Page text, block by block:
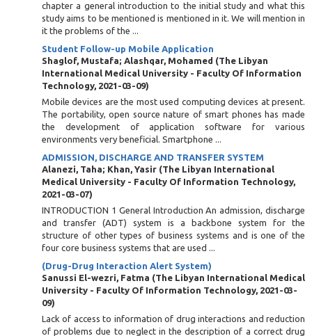
chapter a general introduction to the initial study and what this
study aims to be mentioned is mentioned in it. We will mention in
it the problems of the ...
Student Follow-up Mobile Application
Shaglof, Mustafa; Alashqar, Mohamed (The Libyan
International Medical University - Faculty Of Information
Technology, 2021-03-09)
Mobile devices are the most used computing devices at present.
The portability, open source nature of smart phones has made
the development of application software for various
environments very beneficial. Smartphone ...
ADMISSION, DISCHARGE AND TRANSFER SYSTEM
Alanezi, Taha; Khan, Yasir (The Libyan International
Medical University - Faculty Of Information Technology,
2021-03-07)
INTRODUCTION 1 General Introduction An admission, discharge
and transfer (ADT) system is a backbone system for the
structure of other types of business systems and is one of the
four core business systems that are used ...
(Drug-Drug Interaction Alert System)
Sanussi El-wezri, Fatma (The Libyan International Medical
University - Faculty Of Information Technology, 2021-03-
09)
Lack of access to information of drug interactions and reduction
of problems due to neglect in the description of a correct drug